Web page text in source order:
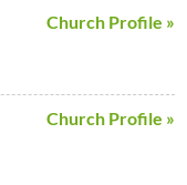
Church Profile »
Church Profile »